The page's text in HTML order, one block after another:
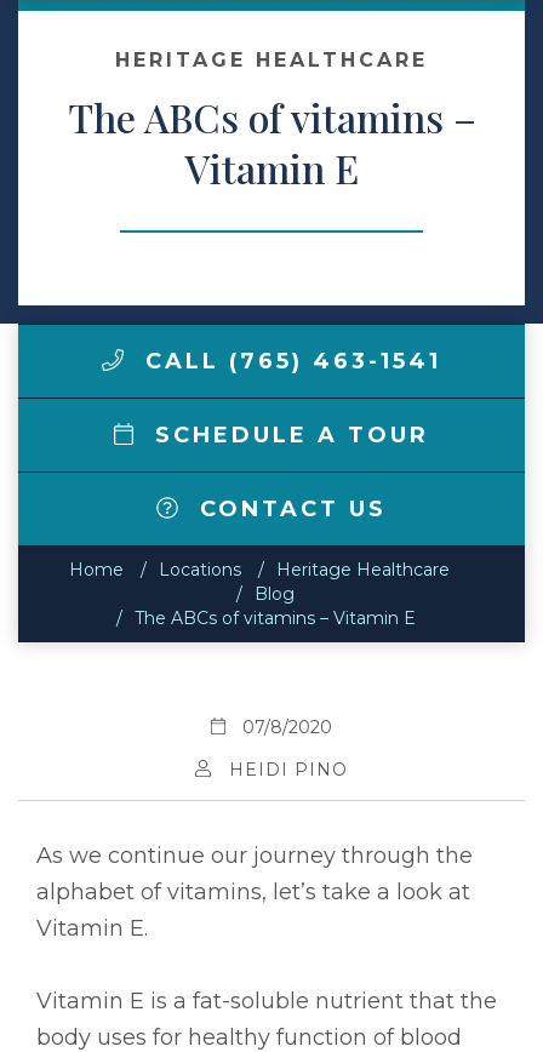
Make a Payment
LCCA.com Home
HERITAGE HEALTHCARE
The ABCs of vitamins –
Vitamin E
CALL (765) 463-1541
SCHEDULE A TOUR
CONTACT US
Home Locations
Heritage Healthcare
Blog
The ABCs of vitamins – Vitamin E
07/8/2020
HEIDI PINO
As we continue our journey through the
alphabet of vitamins, let’s take a look at
Vitamin E.
Vitamin E is a fat-soluble nutrient that the
body uses for healthy function of blood